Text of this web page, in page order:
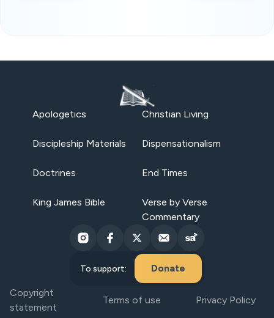
Apologetics Christian Living
Discipleship Materials Dispensationalism
Doctrines End Times
King James Bible
Verse by Verse
Commentary
To support: Donate
Copyright
statement
Terms of use Privacy Policy